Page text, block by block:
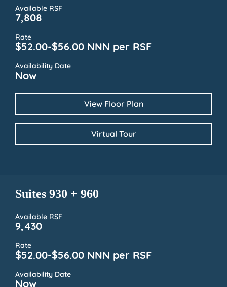
Available RSF
7,808
Rate
$52.00-$56.00 NNN per RSF
Availability Date
Now
View Floor Plan
Virtual Tour
Suites 930 + 960
Available RSF
9,430
Rate
$52.00-$56.00 NNN per RSF
Availability Date